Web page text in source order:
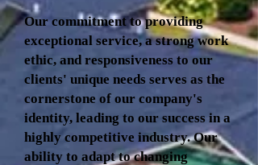
Our commitment to providing
exceptional service, a strong work
ethic, and responsiveness to our
clients' unique needs serves as the
cornerstone of our company's
identity, leading to our success in a
highly competitive industry. Our
ability to adapt to changing